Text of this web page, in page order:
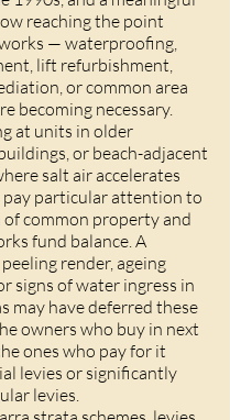
reaching the point
— waterproofing,
lift refurbishment,
or common area
becoming necessary.
at units in older
or beach-adjacent
salt air accelerates
pay particular attention to
common property and
fund balance. A
render, ageing
signs of water ingress in
may have deferred these
owners who buy in next
ones who pay for it
levies or significantly
levies.